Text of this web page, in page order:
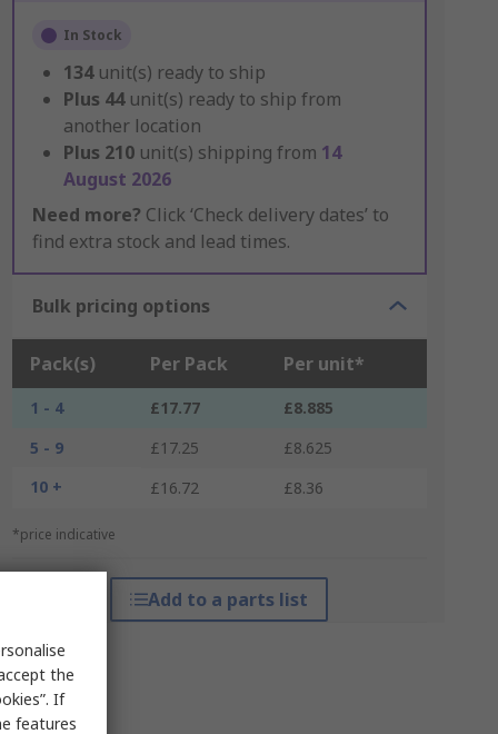
In Stock
134 unit(s) ready to ship
Plus 44 unit(s) ready to ship from
another location
Plus 210 unit(s) shipping from 14
August 2026
Need more? Click ‘Check delivery dates’ to
find extra stock and lead times.
Bulk pricing options
Pack(s) Per Pack Per unit*
1 - 4 £17.77
£8.885
5 - 9
£17.25
£8.625
10 +
£16.72 £8.36
*price indicative
Add to a parts list
the
If
features